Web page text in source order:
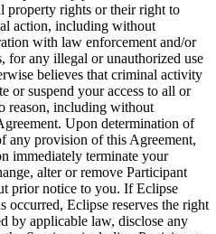
property rights or their right to
action, including without
with law enforcement and/or
for any illegal or unauthorized use
believes that criminal activity
or suspend your access to all or
reason, including without
Upon determination of
any provision of this Agreement,
immediately terminate your
alter or remove Participant
prior notice to you. If Eclipse
occurred, Eclipse reserves the right
by applicable law, disclose any